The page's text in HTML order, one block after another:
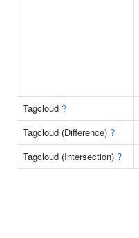
Tagcloud ?
Tagcloud (Difference) ?
Tagcloud (Intersection) ?